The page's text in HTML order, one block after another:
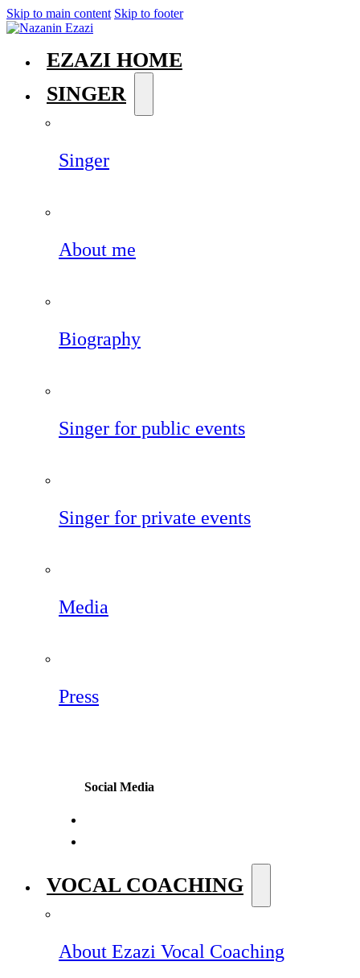
Skip to main content Skip to footer
EZAZI HOME
SINGER
Singer
About me
Biography
Singer for public events
Singer for private events
Media
Press
Social Media
VOCAL COACHING
About Ezazi Vocal Coaching